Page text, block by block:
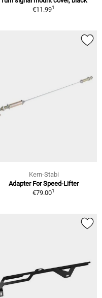
€11.991
Kern-Stabi
Adapter For Speed-Lifter
€79.001